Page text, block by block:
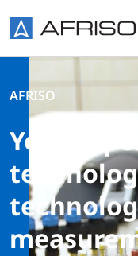
AFRISO
Your